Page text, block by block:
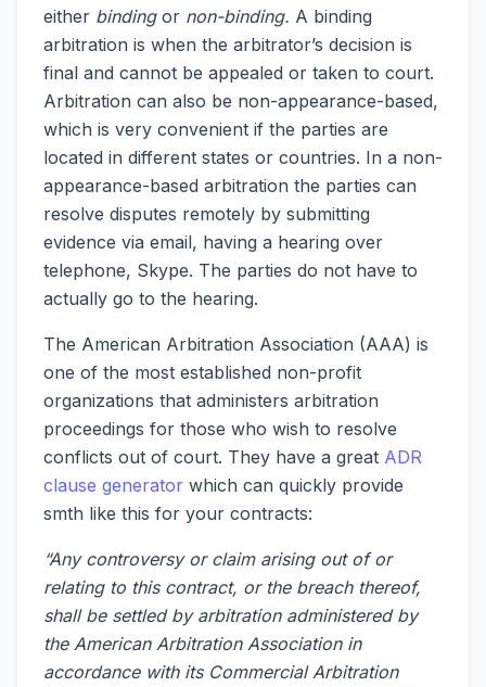
either binding or non-binding. A binding
arbitration is when the arbitrator’s decision is
final and cannot be appealed or taken to court.
Arbitration can also be non-appearance-based,
which is very convenient if the parties are
located in different states or countries. In a non-
appearance-based arbitration the parties can
resolve disputes remotely by submitting
evidence via email, having a hearing over
telephone, Skype. The parties do not have to
actually go to the hearing.
The American Arbitration Association (AAA) is
one of the most established non-profit
organizations that administers arbitration
proceedings for those who wish to resolve
conflicts out of court. They have a great ADR
clause generator which can quickly provide
smth like this for your contracts:
“Any controversy or claim arising out of or
relating to this contract, or the breach thereof,
shall be settled by arbitration administered by
the American Arbitration Association in
accordance with its Commercial Arbitration